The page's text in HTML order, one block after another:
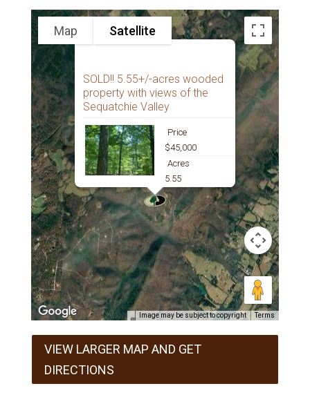
SOLD!! 5.55+/-acres wooded
property with views of the
Sequatchie Valley
Price
$45,000
Acres
5.55
Map Satellite
Image may be subject to copyright Terms
VIEW LARGER MAP AND GET
DIRECTIONS